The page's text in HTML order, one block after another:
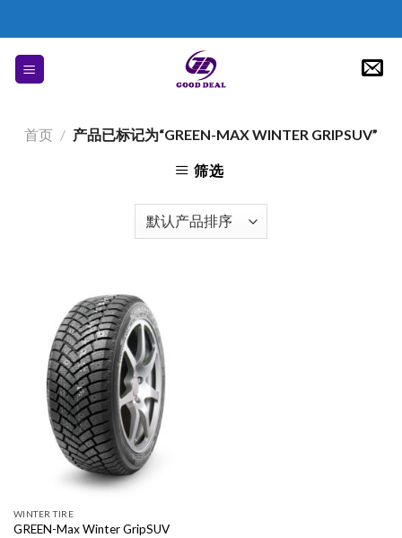
content
首页 / 产品已标记为“GREEN-MAX WINTER GRIPSUV”
筛选
WINTER TIRE
GREEN-Max Winter GripSUV